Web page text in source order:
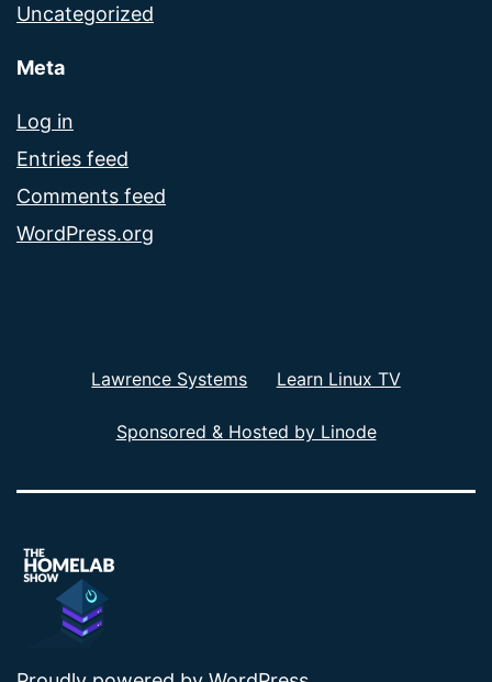
Uncategorized
Meta
Log in
Entries feed
Comments feed
WordPress.org
Lawrence Systems Learn Linux TV
Sponsored & Hosted by Linode